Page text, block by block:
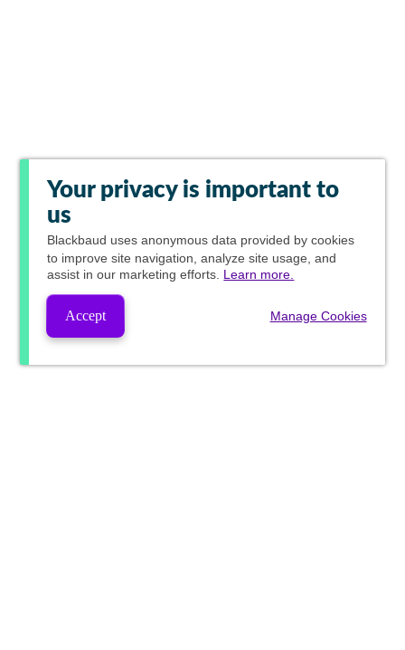
Your privacy is important to
us
Blackbaud uses anonymous data provided by cookies
to improve site navigation, analyze site usage, and
assist in our marketing efforts. Learn more.
Accept Manage Cookies